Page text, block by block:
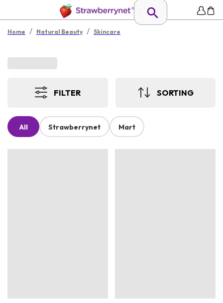
Home / Natural Beauty / Skincare
FILTER SORTING
All Strawberrynet Mart